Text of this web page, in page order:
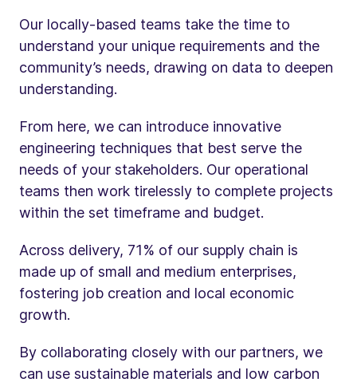
Our locally-based teams take the time to
understand your unique requirements and the
community’s needs, drawing on data to deepen
understanding.
From here, we can introduce innovative
engineering techniques that best serve the
needs of your stakeholders. Our operational
teams then work tirelessly to complete projects
within the set timeframe and budget.
Across delivery, 71% of our supply chain is
made up of small and medium enterprises,
fostering job creation and local economic
growth.
By collaborating closely with our partners, we
can use sustainable materials and low carbon